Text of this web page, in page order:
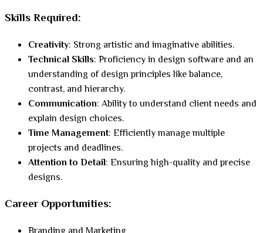
Skills Required:
Creativity: Strong artistic and imaginative abilities.
Technical Skills: Proficiency in design software and an
understanding of design principles like balance,
contrast, and hierarchy.
Communication: Ability to understand client needs and
explain design choices.
Time Management: Efficiently manage multiple
projects and deadlines.
Attention to Detail: Ensuring high-quality and precise
designs.
Career Opportunities: